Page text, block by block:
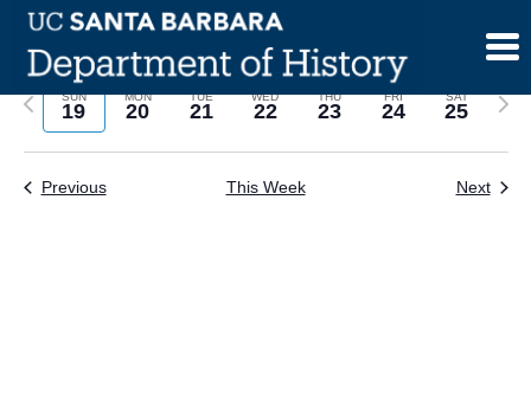
Skip
content
SUN
19
MON
20
TUE
21
WED
22
THU
23
FRI
24
SAT
25
Previous
Next
Previous This Week Next